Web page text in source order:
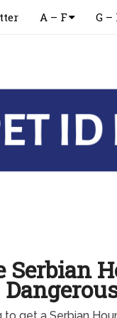
A – F G –
Serbian